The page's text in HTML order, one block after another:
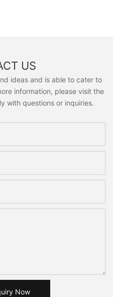
US
ideas and is able to cater to
information, please visit the
with questions or inquiries.
Now